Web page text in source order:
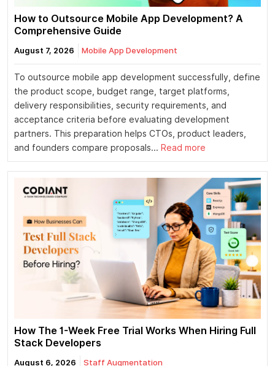
How to Outsource Mobile App Development? A
Comprehensive Guide
August 7, 2026 Mobile App Development
To outsource mobile app development successfully, define
the product scope, budget range, target platforms,
delivery responsibilities, security requirements, and
acceptance criteria before evaluating development
partners. This preparation helps CTOs, product leaders,
and founders compare proposals... Read more
How The 1-Week Free Trial Works When Hiring Full
Stack Developers
August 6, 2026 Staff Augmentation